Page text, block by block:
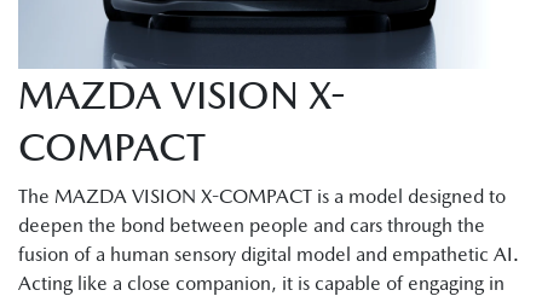
MAZDA VISION X-
COMPACT
The MAZDA VISION X-COMPACT is a model designed to
deepen the bond between people and cars through the
fusion of a human sensory digital model and empathetic AI.
Acting like a close companion, it is capable of engaging in